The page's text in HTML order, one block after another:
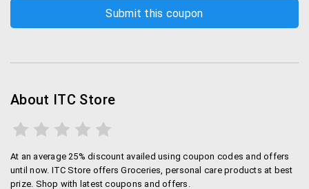
About ITC Store
At an average 25% discount availed using coupon codes and offers
until now. ITC Store offers Groceries, personal care products at best
prize. Shop with latest coupons and offers.